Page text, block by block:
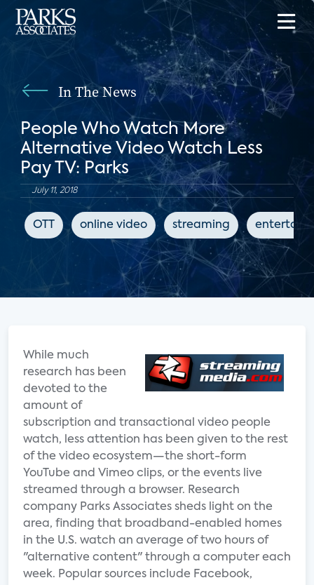
In The News
People Who Watch More
Alternative Video Watch Less
Pay TV: Parks
July 11, 2018
OTT online video streaming
While much
research has been
devoted to the
amount of
subscription and transactional video people
watch, less attention has been given to the rest
of the video ecosystem—the short-form
YouTube and Vimeo clips, or the events live
streamed through a browser. Research
company Parks Associates sheds light on the
area, finding that broadband-enabled homes
in the U.S. watch an average of two hours of
"alternative content" through a computer each
week. Popular sources include Facebook,